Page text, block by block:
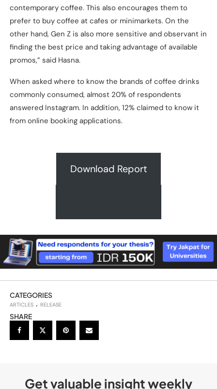
contemporary coffee. This also encourages them to
prefer to buy coffee at cafes or minimarkets. On the
other hand, Gen Z is also more sensitive and observant in
finding the best price and taking advantage of available
promos,” said Hasna.
When asked where to know the brands of coffee drinks
commonly consumed, almost 20% of respondents
answered Instagram. In addition, 12% claimed to know it
from online booking applications.
Download Report
CATEGORIES
ARTICLES RELEASE
SHARE
Get valuable insight weekly